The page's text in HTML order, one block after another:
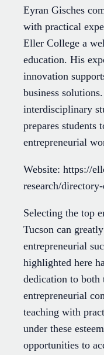
Eyran Gisches
with practical
Eller College a
education. His
innovation
business
interdisciplinary
prepares students
entrepreneurial
Website: https://
research/
Selecting the top
Tucson can
entrepreneurial
highlighted here
dedication to both
entrepreneurial
teaching with
under these
opportunities to